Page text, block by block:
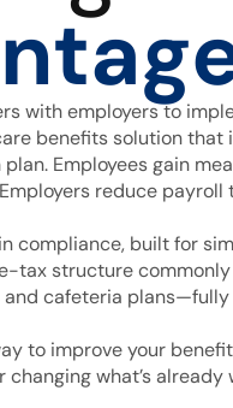
with employers to
benefits solution that
Employees gain
reduce payroll
compliance, built for
tax structure
and cafeteria plans—fully
to improve your
what’s already